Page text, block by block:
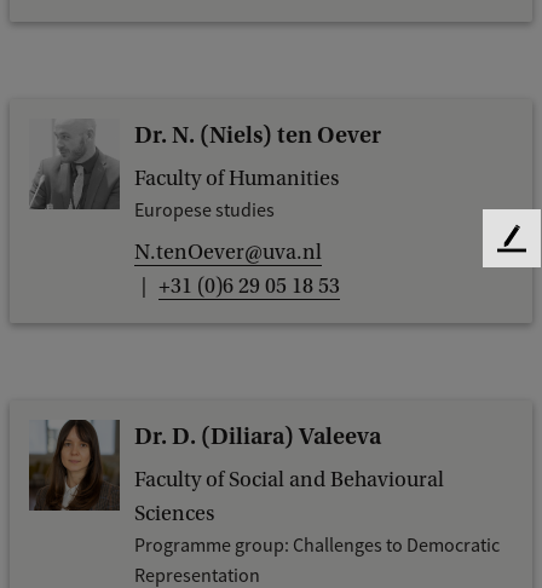
Dr. N. (Niels) ten Oever
Faculty of Humanities
Europese studies
N.tenOever@uva.nl
+31 (0)6 29 05 18 53
Dr. D. (Diliara) Valeeva
Faculty of Social and Behavioural
Sciences
Programme group: Challenges to Democratic
Representation
F
d